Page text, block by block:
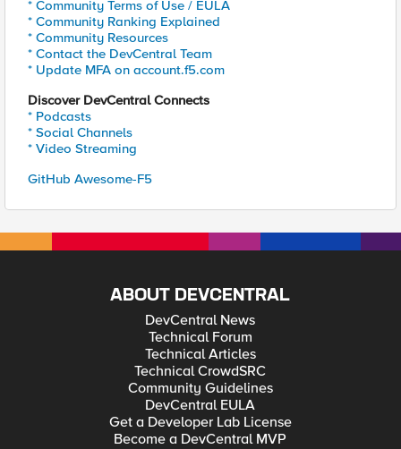
* Community Terms of Use / EULA
* Community Ranking Explained
* Community Resources
* Contact the DevCentral Team
* Update MFA on account.f5.com
Discover DevCentral Connects
* Podcasts
* Social Channels
* Video Streaming
GitHub Awesome-F5
ABOUT DEVCENTRAL
DevCentral News
Technical Forum
Technical Articles
Technical CrowdSRC
Community Guidelines
DevCentral EULA
Get a Developer Lab License
Become a DevCentral MVP